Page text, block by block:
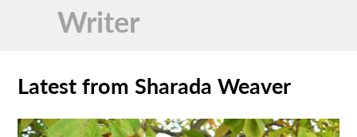
Writer
Latest from Sharada Weaver